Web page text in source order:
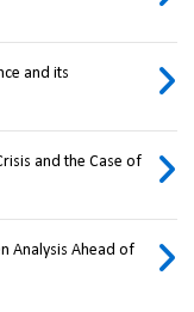
and its
and the Case of
Analysis Ahead of